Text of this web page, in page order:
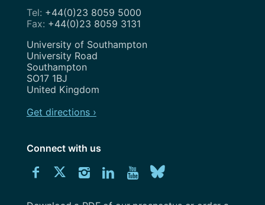
+44(0)23 8059 5000
+44(0)23 8059 3131
Address
University of Southampton
University Road
Southampton
SO17 1BJ
United Kingdom
Get directions ›
Connect with us
ConnectConnectConnectConnectExplore
Download
University